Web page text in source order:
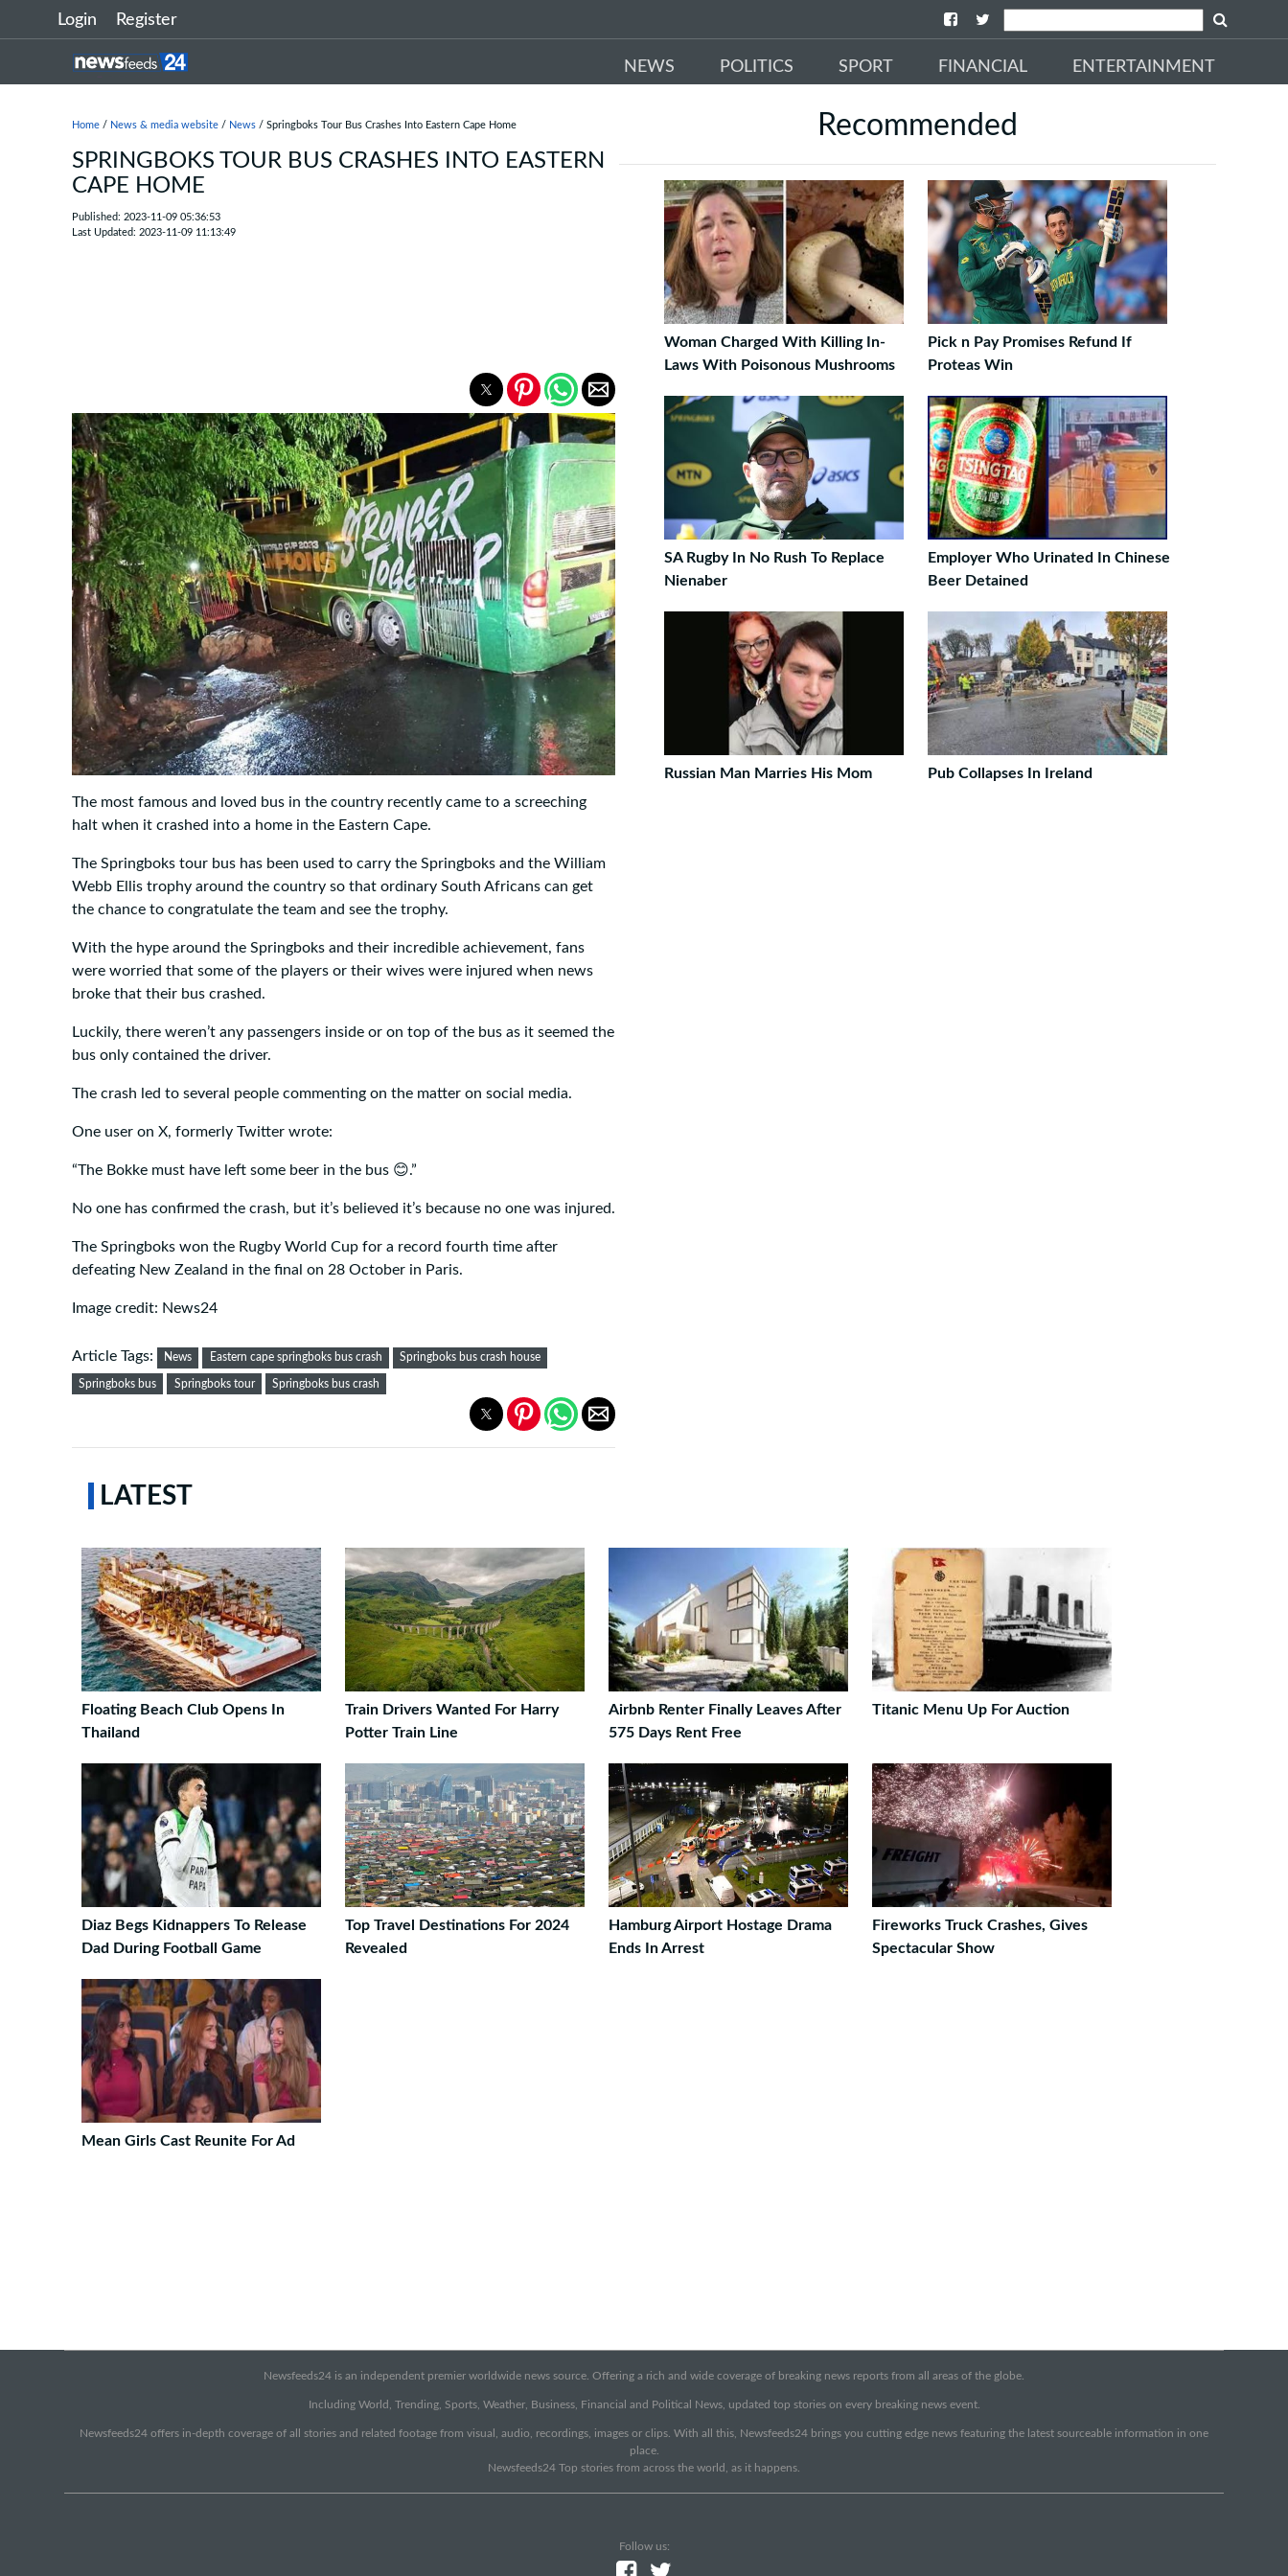
Login Register
NEWS POLITICS SPORT FINANCIAL ENTERTAINMENT
Home / News & media website / News / Springboks Tour Bus Crashes Into Eastern Cape Home
SPRINGBOKS TOUR BUS CRASHES INTO EASTERN
CAPE HOME
Published: 2023-11-09 05:36:53
Last Updated: 2023-11-09 11:13:49
The most famous and loved bus in the country recently came to a screeching
halt when it crashed into a home in the Eastern Cape.
The Springboks tour bus has been used to carry the Springboks and the William
Webb Ellis trophy around the country so that ordinary South Africans can get
the chance to congratulate the team and see the trophy.
With the hype around the Springboks and their incredible achievement, fans
were worried that some of the players or their wives were injured when news
broke that their bus crashed.
Luckily, there weren’t any passengers inside or on top of the bus as it seemed the
bus only contained the driver.
The crash led to several people commenting on the matter on social media.
One user on X, formerly Twitter wrote:
“The Bokke must have left some beer in the bus 😊.”
No one has confirmed the crash, but it’s believed it’s because no one was injured.
The Springboks won the Rugby World Cup for a record fourth time after
defeating New Zealand in the final on 28 October in Paris.
Image credit: News24
Article Tags: News Eastern cape springboks bus crash Springboks bus crash house
Springboks bus Springboks tour Springboks bus crash
Recommended
Woman Charged With Killing In-
Laws With Poisonous Mushrooms
Pick n Pay Promises Refund If
Proteas Win
SA Rugby In No Rush To Replace
Nienaber
Employer Who Urinated In Chinese
Beer Detained
Russian Man Marries His Mom Pub Collapses In Ireland
LATEST
Floating Beach Club Opens In
Thailand
Train Drivers Wanted For Harry
Potter Train Line
Airbnb Renter Finally Leaves After
575 Days Rent Free
Titanic Menu Up For Auction
Diaz Begs Kidnappers To Release
Dad During Football Game
Top Travel Destinations For 2024
Revealed
Hamburg Airport Hostage Drama
Ends In Arrest
Fireworks Truck Crashes, Gives
Spectacular Show
Mean Girls Cast Reunite For Ad
Newsfeeds24 is an independent premier worldwide news source. Offering a rich and wide coverage of breaking news reports from all areas of the globe.
Including World, Trending, Sports, Weather, Business, Financial and Political News, updated top stories on every breaking news event.
Newsfeeds24 offers in-depth coverage of all stories and related footage from visual, audio, recordings, images or clips. With all this, Newsfeeds24 brings you cutting edge news featuring the latest sourceable information in one
place.
Newsfeeds24 Top stories from across the world, as it happens.
Follow us: